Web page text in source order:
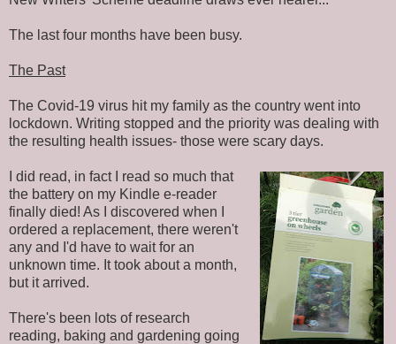
The last four months have been busy.
The Past
The Covid-19 virus hit my family as the country went into
lockdown. Writing stopped and the priority was dealing with
the resulting health issues- those were scary days.
I did read, in fact I read so much that
the battery on my Kindle e-reader
finally died! As I discovered when I
ordered a replacement, there weren't
any and I'd have to wait for an
unknown time. It took about a month,
but it arrived.
There's been lots of research
reading, baking and gardening going